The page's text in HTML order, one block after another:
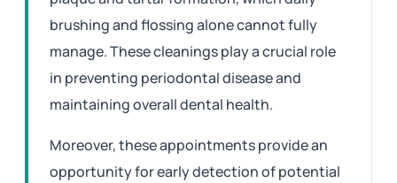
brushing and flossing alone cannot fully
manage. These cleanings play a crucial role
in preventing periodontal disease and
maintaining overall dental health.
Moreover, these appointments provide an
opportunity for early detection of potential